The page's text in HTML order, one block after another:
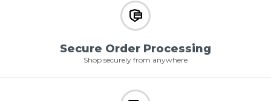
Secure Order Processing
Shop securely from anywhere